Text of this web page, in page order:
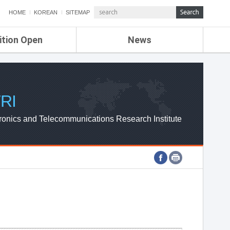
HOME KOREAN SITEMAP
Open News
ETRI NEWS
ETRI WEBZINE
and Telecommunications Research Institute